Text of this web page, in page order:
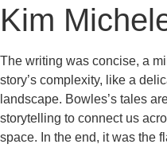
Kim
The writing was concise, a
story’s complexity, like a
landscape. Bowles’s tales
storytelling to connect us
space. In the end, it was the